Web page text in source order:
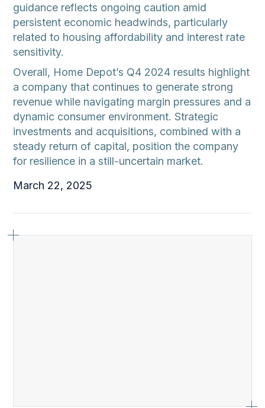
guidance reflects ongoing caution amid
persistent economic headwinds, particularly
related to housing affordability and interest rate
sensitivity.
Overall, Home Depot’s Q4 2024 results highlight
a company that continues to generate strong
revenue while navigating margin pressures and a
dynamic consumer environment. Strategic
investments and acquisitions, combined with a
steady return of capital, position the company
for resilience in a still-uncertain market.
March 22, 2025